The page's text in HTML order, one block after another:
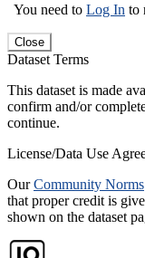
You need to Log In to
Close
Dataset Terms
This dataset is made
confirm and/or
continue.
License/Data Use
OurCommunity Norms
that proper credit is
shown on the dataset